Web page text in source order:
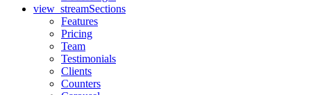
view_streamSections
Features
Pricing
Team
Testimonials
Clients
Counters